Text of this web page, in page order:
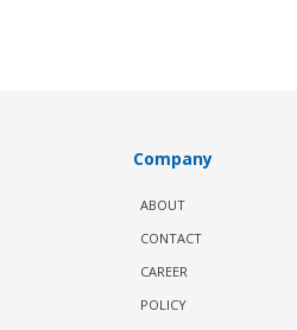
Company
ABOUT
CONTACT
CAREER
POLICY